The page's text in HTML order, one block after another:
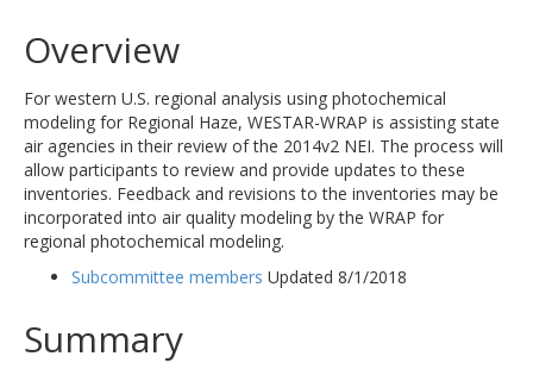
Overview
For western U.S. regional analysis using photochemical
modeling for Regional Haze, WESTAR-WRAP is assisting state
air agencies in their review of the 2014v2 NEI. The process will
allow participants to review and provide updates to these
inventories. Feedback and revisions to the inventories may be
incorporated into air quality modeling by the WRAP for
regional photochemical modeling.
Subcommittee members Updated 8/1/2018
Summary